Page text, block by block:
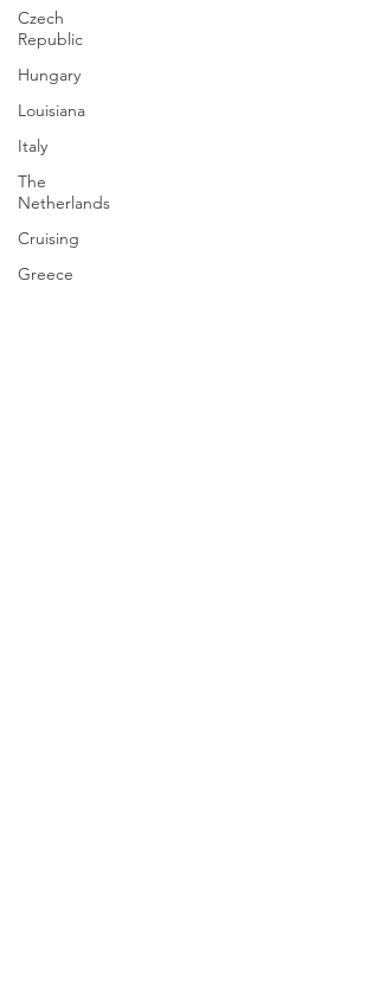
Czech
Republic
Hungary
Louisiana
Italy
The
Netherlands
Cruising
Greece